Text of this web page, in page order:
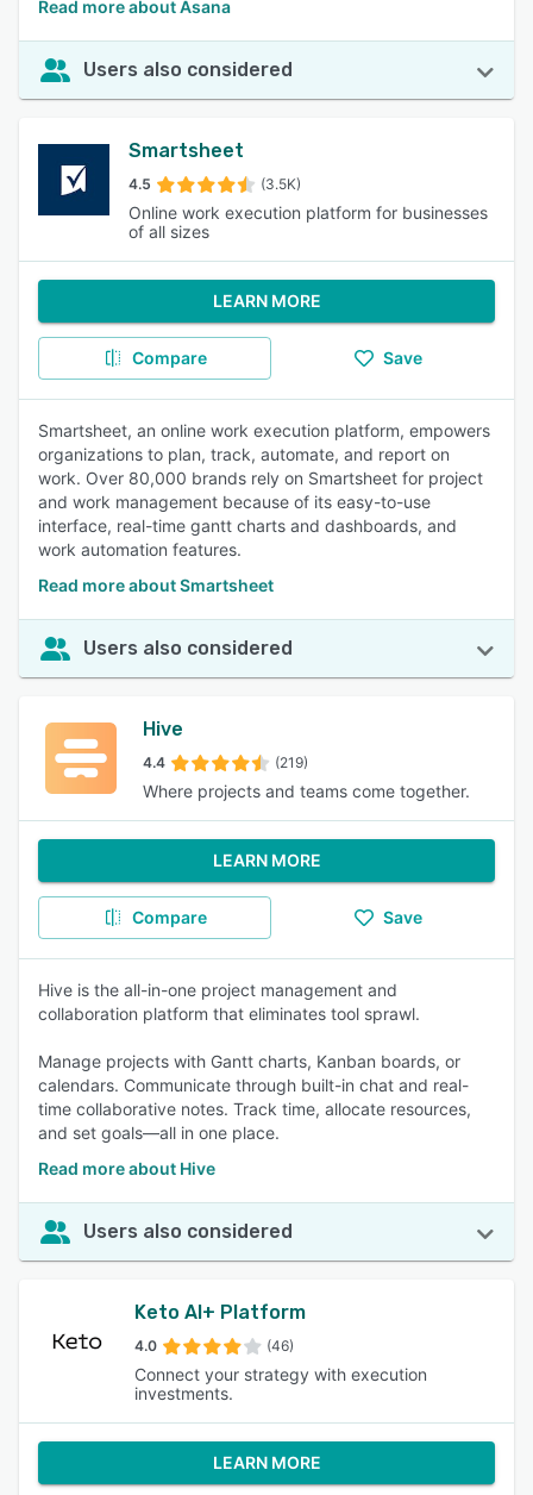
Read more about Asana
Users also considered
Smartsheet
4.5 (3.5K)
Online work execution platform for businesses
of all sizes
LEARN MORE
Compare Save
Smartsheet, an online work execution platform, empowers
organizations to plan, track, automate, and report on
work. Over 80,000 brands rely on Smartsheet for project
and work management because of its easy-to-use
interface, real-time gantt charts and dashboards, and
work automation features.
Read more about Smartsheet
Users also considered
Hive
4.4 (219)
Where projects and teams come together.
LEARN MORE
Compare Save
Hive is the all-in-one project management and
collaboration platform that eliminates tool sprawl.
Manage projects with Gantt charts, Kanban boards, or
calendars. Communicate through built-in chat and real-
time collaborative notes. Track time, allocate resources,
and set goals—all in one place.
Read more about Hive
Users also considered
Keto AI+ Platform
4.0 (46)
Connect your strategy with execution
investments.
LEARN MORE